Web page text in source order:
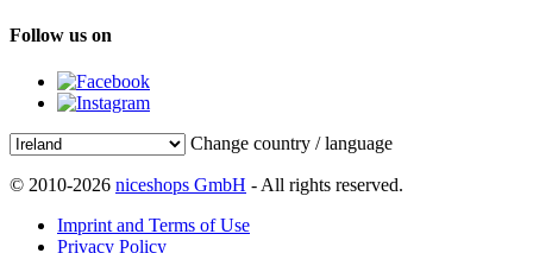
Follow us on
Change country / language
© 2010-2026 niceshops GmbH - All rights reserved.
Imprint and Terms of Use
Privacy Policy